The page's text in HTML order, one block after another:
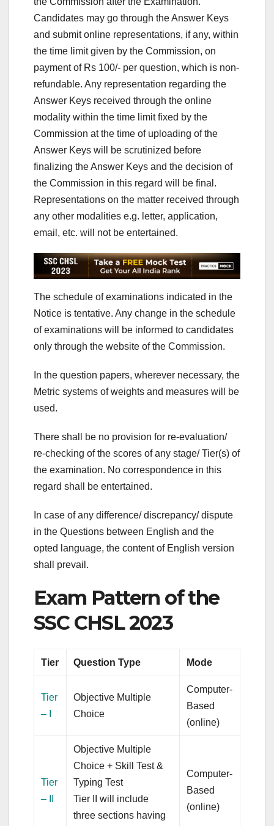
Candidates may go through the Answer Keys
and submit online representations, if any, within
the time limit given by the Commission, on
payment of Rs 100/- per question, which is non-
refundable. Any representation regarding the
Answer Keys received through the online
modality within the time limit fixed by the
Commission at the time of uploading of the
Answer Keys will be scrutinized before
finalizing the Answer Keys and the decision of
the Commission in this regard will be final.
Representations on the matter received through
any other modalities e.g. letter, application,
email, etc. will not be entertained.
The schedule of examinations indicated in the
Notice is tentative. Any change in the schedule
of examinations will be informed to candidates
only through the website of the Commission.
In the question papers, wherever necessary, the
Metric systems of weights and measures will be
used.
There shall be no provision for re-evaluation/
re-checking of the scores of any stage/ Tier(s) of
the examination. No correspondence in this
regard shall be entertained.
In case of any difference/ discrepancy/ dispute
in the Questions between English and the
opted language, the content of English version
shall prevail.
Exam Pattern of the
SSC CHSL 2023
Tier Question Type Mode
Tier
– I
Objective Multiple
Choice
Computer-
Based
(online)
Tier
– II
Objective Multiple
Choice + Skill Test &
Typing Test
Tier II will include
three sections having
Computer-
Based
(online)